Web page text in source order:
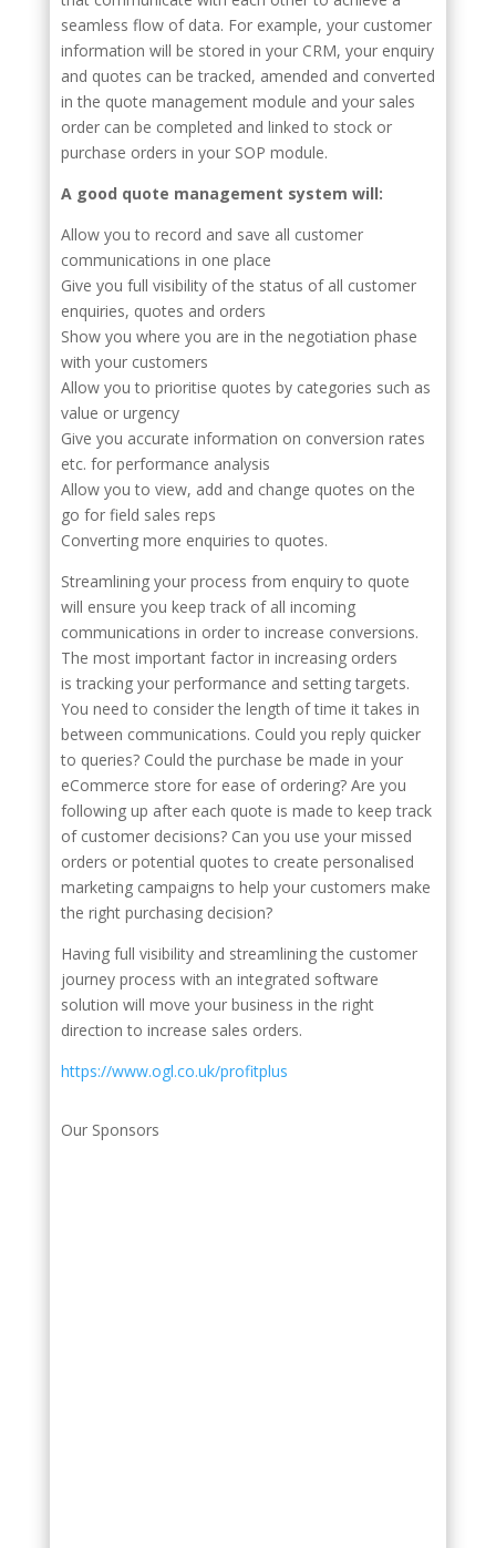
seamless flow of data. For example, your customer
information will be stored in your CRM, your enquiry
and quotes can be tracked, amended and converted
in the quote management module and your sales
order can be completed and linked to stock or
purchase orders in your SOP module.
A good quote management system will:
Allow you to record and save all customer
communications in one place
Give you full visibility of the status of all customer
enquiries, quotes and orders
Show you where you are in the negotiation phase
with your customers
Allow you to prioritise quotes by categories such as
value or urgency
Give you accurate information on conversion rates
etc. for performance analysis
Allow you to view, add and change quotes on the
go for field sales reps
Converting more enquiries to quotes.
Streamlining your process from enquiry to quote
will ensure you keep track of all incoming
communications in order to increase conversions.
The most important factor in increasing orders
is tracking your performance and setting targets.
You need to consider the length of time it takes in
between communications. Could you reply quicker
to queries? Could the purchase be made in your
eCommerce store for ease of ordering? Are you
following up after each quote is made to keep track
of customer decisions? Can you use your missed
orders or potential quotes to create personalised
marketing campaigns to help your customers make
the right purchasing decision?
Having full visibility and streamlining the customer
journey process with an integrated software
solution will move your business in the right
direction to increase sales orders.
https://www.ogl.co.uk/profitplus
Our Sponsors